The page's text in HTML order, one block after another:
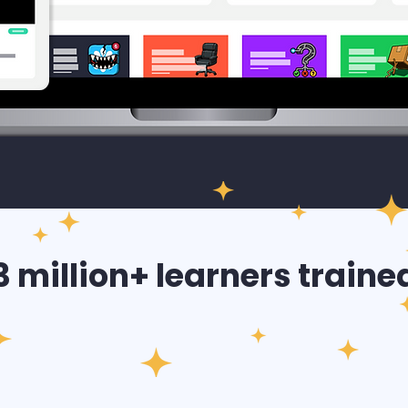
million+ learners